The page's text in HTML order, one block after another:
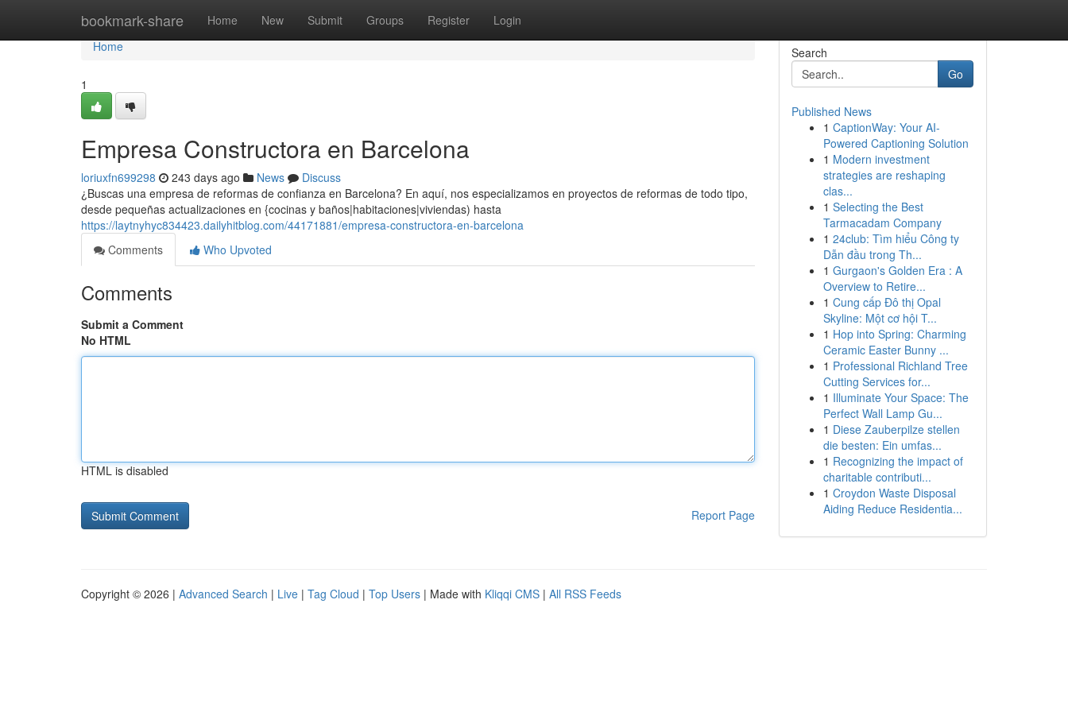
bookmark-share Home New Submit Groups Register Login
Home
Home
1
Empresa Constructora en Barcelona
loriuxfn699298 243 days ago News
Discuss
¿Buscas una empresa de reformas de confianza en Barcelona? En aquí, nos especializamos en proyectos de reformas de todo tipo,
desde pequeñas actualizaciones en {cocinas y baños|habitaciones|viviendas) hasta
https://laytnyhyc834423.dailyhitblog.com/44171881/empresa-constructora-en-barcelona
Comments
Who Upvoted
Comments
Submit a Comment
No HTML
HTML is disabled
Report Page
Search
Go
Published News
1 CaptionWay: Your AI-
Powered Captioning Solution
1 Modern investment
strategies are reshaping
clas...
1 Selecting the Best
Tarmacadam Company
1 24club: Tìm hiểu Công ty
Dẫn đầu trong Th...
1 Gurgaon's Golden Era : A
Overview to Retire...
1 Cung cấp Đô thị Opal
Skyline: Một cơ hội T...
1 Hop into Spring: Charming
Ceramic Easter Bunny ...
1 Professional Richland Tree
Cutting Services for...
1 Illuminate Your Space: The
Perfect Wall Lamp Gu...
1 Diese Zauberpilze stellen
die besten: Ein umfas...
1 Recognizing the impact of
charitable contributi...
1 Croydon Waste Disposal
Aiding Reduce Residentia...
Copyright © 2026 | Advanced Search | Live | Tag Cloud | Top Users | Made with Kliqqi CMS | All RSS Feeds